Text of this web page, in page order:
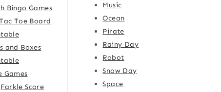
Bingo Games
Toe Board
and Boxes
Games
Farkle Score
Music
Ocean
Pirate
Rainy Day
Robot
Snow Day
Space